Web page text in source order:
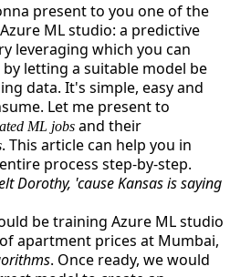
present to you one of the
ML studio: a predictive
leveraging which you can
letting a suitable model be
data. It's simple, easy and
Let me present to
ML jobs and their
. This article can help you in
process step-by-step.
Dorothy, 'cause Kansas is saying
be training Azure ML studio
apartment prices at Mumbai,
. Once ready, we would